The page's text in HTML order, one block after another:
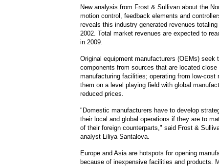
New analysis from Frost & Sullivan about the
motion control, feedback elements and
reveals this industry generated revenues
2002. Total market revenues are expected to
in 2009.
Original equipment manufacturers (OEMs) seek
components from sources that are located close
manufacturing facilities; operating from low-cost
them on a level playing field with global
reduced prices.
"Domestic manufacturers have to develop
their local and global operations if they are to
of their foreign counterparts," said Frost &
analyst Liliya Santalova.
Europe and Asia are hotspots for opening
because of inexpensive facilities and products.